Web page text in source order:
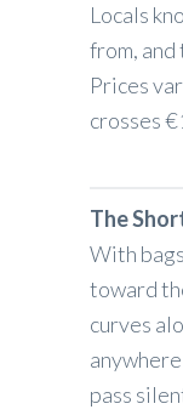
Locals
from, and
Prices
crosses
The
With
toward
curves
pass